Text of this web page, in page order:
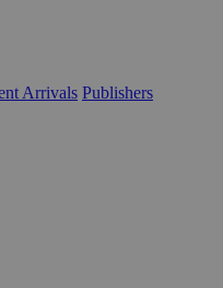
Arrivals Publishers